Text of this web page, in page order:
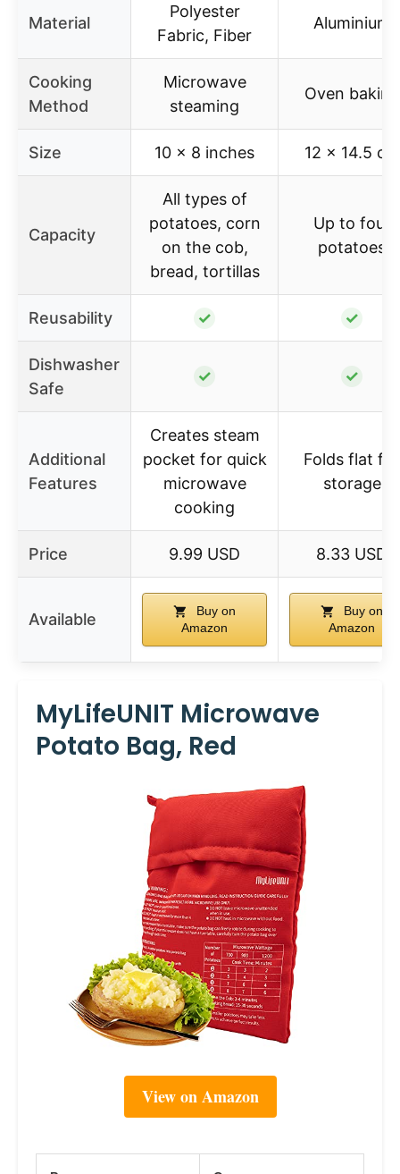
Material
Polyester
Fabric, Fiber
Aluminium
Cooking
Method
Microwave
steaming
Oven baking
Size 10 x 8 inches 12 x 14.5 cm
Capacity
All types of
potatoes, corn
on the cob,
bread, tortillas
Up to four
potatoes
Reusability ✓ ✓
Dishwasher
Safe
✓ ✓
Additional
Features
Creates steam
pocket for quick
microwave
cooking
Folds flat for
storage
Price 9.99 USD 8.33 USD
Available
Buy on
Amazon
Buy on
Amazon
MyLifeUNIT Microwave
Potato Bag, Red
View on Amazon